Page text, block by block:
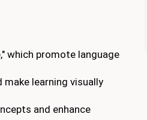
which promote language
learning visually
and enhance